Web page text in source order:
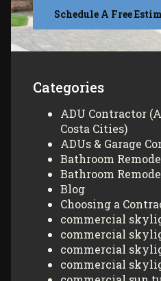
Schedule A Free
Categories
ADU Contractor
Costa Cities)
ADUs & Garage
Bathroom
Bathroom
Blog
Choosing a
commercial
commercial
commercial
commercial